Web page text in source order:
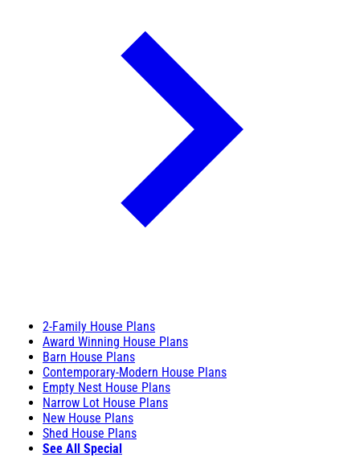
2-Family House Plans
Award Winning House Plans
Barn House Plans
Contemporary-Modern House Plans
Empty Nest House Plans
Narrow Lot House Plans
New House Plans
Shed House Plans
See All Special